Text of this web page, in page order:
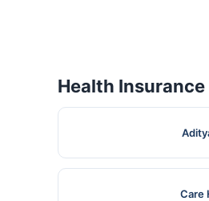
Health
Care